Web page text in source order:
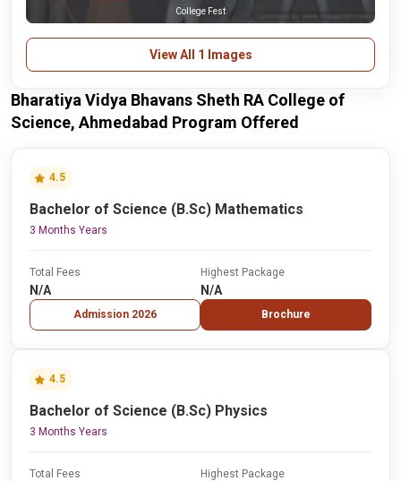
College Fest
View All 1 Images
Bharatiya Vidya Bhavans Sheth RA College of
Science, Ahmedabad Program Offered
4.5
Bachelor of Science (B.Sc) Mathematics
3 Months Years
Total Fees
N/A
Admission 2026
Highest Package
N/A
Brochure
4.5
Bachelor of Science (B.Sc) Physics
3 Months Years
Total Fees Highest Package